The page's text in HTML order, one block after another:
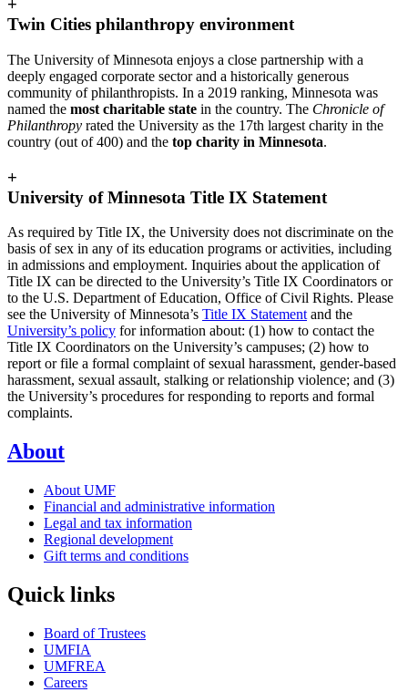
+
Twin Cities philanthropy environment
The University of Minnesota enjoys a close partnership with a
deeply engaged corporate sector and a historically generous
community of philanthropists. In a 2019 ranking, Minnesota was
named the most charitable state in the country. The Chronicle of
Philanthropy rated the University as the 17th largest charity in the
country (out of 400) and the top charity in Minnesota.
+
University of Minnesota Title IX Statement
As required by Title IX, the University does not discriminate on the
basis of sex in any of its education programs or activities, including
in admissions and employment. Inquiries about the application of
Title IX can be directed to the University’s Title IX Coordinators or
to the U.S. Department of Education, Office of Civil Rights. Please
see the University of Minnesota’s Title IX Statementand the
University’s policy for information about: (1) how to contact the
Title IX Coordinators on the University’s campuses; (2) how to
report or file a formal complaint of sexual harassment, gender-based
harassment, sexual assault, stalking or relationship violence; and (3)
the University’s procedures for responding to reports and formal
complaints.
About
About UMF
Financial and administrative information
Legal and tax information
Regional development
Gift terms and conditions
Quick links
Board of Trustees
UMFIA
UMFREA
Careers